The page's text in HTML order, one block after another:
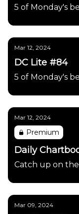
5 of Monday's
Mar 12, 2024
DC Lite #84
5 of Monday's
Mar 12, 2024
Premium
Daily
Catch up on
Mar 09, 2024